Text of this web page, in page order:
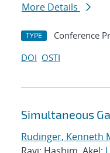
More Details
TYPE Conference
DOI OSTI
Simultaneous
Rudinger, Kenneth